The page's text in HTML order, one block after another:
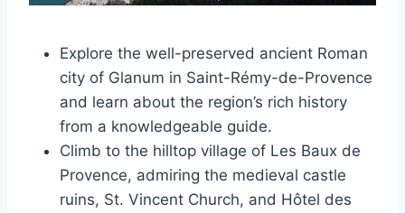
Explore the well-preserved ancient Roman
city of Glanum in Saint-Rémy-de-Provence
and learn about the region’s rich history
from a knowledgeable guide.
Climb to the hilltop village of Les Baux de
Provence, admiring the medieval castle
ruins, St. Vincent Church, and Hôtel des